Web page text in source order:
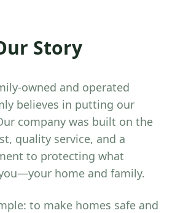
Story
owned and operated
believes in putting our
company was built on the
quality service, and a
to protecting what
home and family.
to make homes safe and